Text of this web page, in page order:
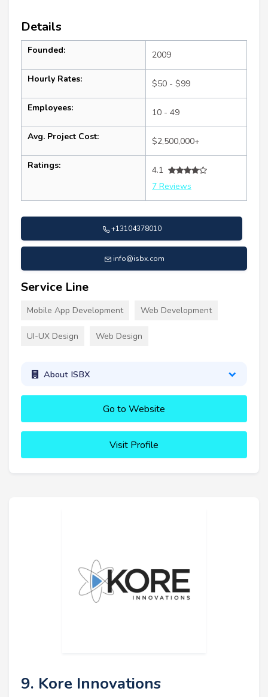
Details
Founded: 2009
Hourly Rates: $50 - $99
Employees: 10 - 49
Avg. Project Cost: $2,500,000+
Ratings:
4.1
7 Reviews
+13104378010
info@isbx.com
Service Line
Mobile App Development Web Development
UI-UX Design Web Design
About ISBX
Go to Website
Visit Profile
9. Kore Innovations